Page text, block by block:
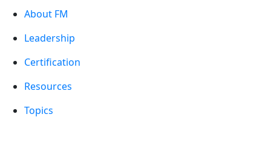
About FM
Leadership
Certification
Resources
Topics